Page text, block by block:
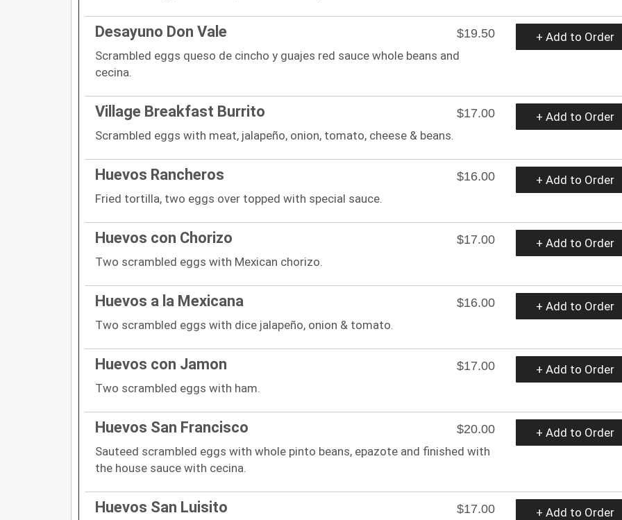
Desayuno Don Vale
$19.50
Scrambled eggs queso de cincho y guajes red sauce whole beans and
cecina.
+ Add to Order
Village Breakfast Burrito
$17.00
Scrambled eggs with meat, jalapeño, onion, tomato, cheese & beans.
+ Add to Order
Huevos Rancheros
$16.00
Fried tortilla, two eggs over topped with special sauce.
+ Add to Order
Huevos con Chorizo
$17.00
Two scrambled eggs with Mexican chorizo.
+ Add to Order
Huevos a la Mexicana
$16.00
Two scrambled eggs with dice jalapeño, onion & tomato.
+ Add to Order
Huevos con Jamon
$17.00
Two scrambled eggs with ham.
+ Add to Order
Huevos San Francisco
$20.00
Sauteed scrambled eggs with whole pinto beans, epazote and finished with
the house sauce with cecina.
+ Add to Order
Huevos San Luisito
$17.00
+ Add to Order